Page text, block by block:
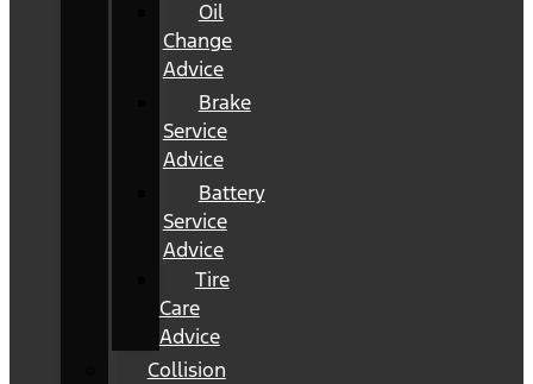
Oil
Change
Advice
Brake
Service
Advice
Battery
Service
Advice
Tire
Care
Advice
Collision